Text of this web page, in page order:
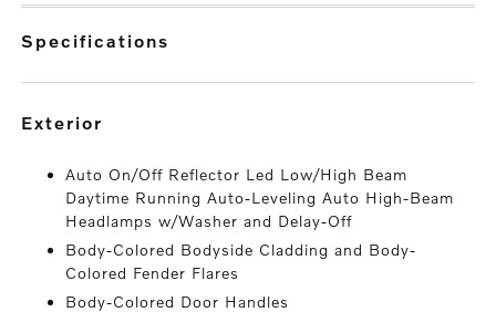
specifications
exterior
Auto On/Off Reflector Led Low/High Beam
Daytime Running Auto-Leveling Auto High-Beam
Headlamps w/Washer and Delay-Off
Body-Colored Bodyside Cladding and Body-
Colored Fender Flares
Body-Colored Door Handles